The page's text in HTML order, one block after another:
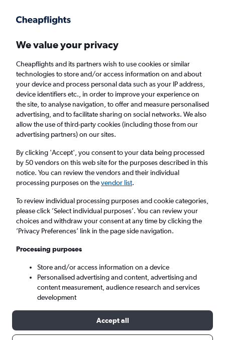
Faster search, more features, fewer ads.
Find flights When to book FAQs
Cheap flights from Amman Queen Alia Intl
Airport to Entebbe
Return 1 adult, Economy, 0 bags
Amman (AMM)
Tue 8/9 - Tue 15/9
We value your privacy
Cheapflights and its partners wish to use cookies or similar
technologies to store and/or access information on and about
your device and process personal data such as your IP address,
device identifiers etc., in order to improve your experience on
the site, to analyse navigation, to offer and measure personalised
advertising, and to facilitate sharing on social networks. We also
allow the use of third-party cookies (including those from our
advertising partners) on our sites.
By clicking 'Accept', you consent to your data being processed
by 50 vendors on this web site for the purposes described in this
notice. You can review the vendors and their individual
processing purposes on thevendor list.
To review individual processing purposes and cookie categories,
please click ’Select individual purposes’. You can review your
choices and withdraw your consent at any time by clicking the
’Privacy Preferences’ link in the page side navigation.
Processing purposes
Store and/or access information on a device
Personalised advertising and content, advertising and
content measurement, audience research and services
development
Accept all